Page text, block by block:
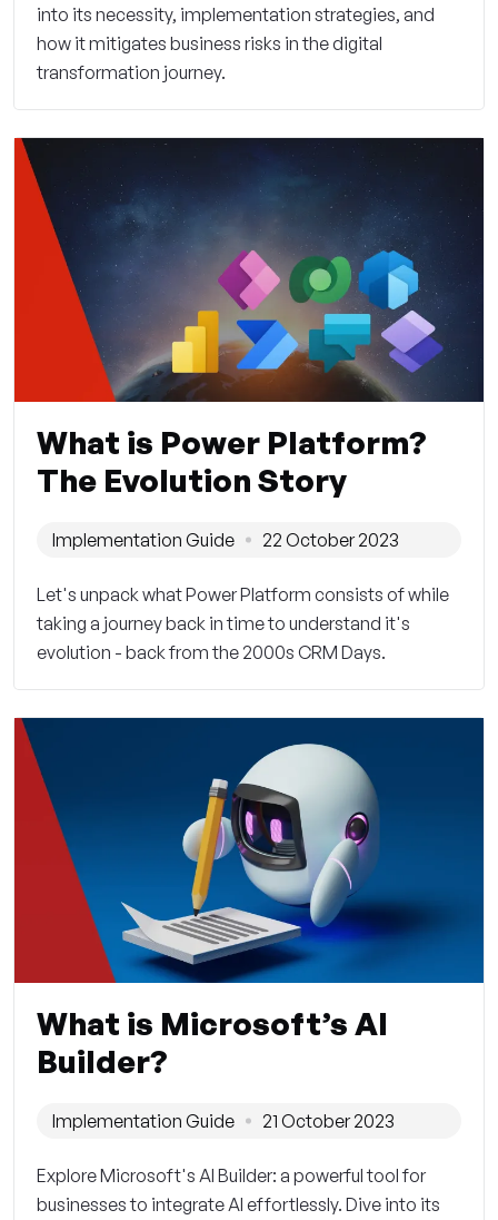
into its necessity, implementation strategies, and
how it mitigates business risks in the digital
transformation journey.
What is Power Platform?
The Evolution Story
Implementation Guide 22 October 2023
Let's unpack what Power Platform consists of while
taking a journey back in time to understand it's
evolution - back from the 2000s CRM Days.
What is Microsoft’s AI
Builder?
Implementation Guide 21 October 2023
Explore Microsoft's AI Builder: a powerful tool for
businesses to integrate AI effortlessly. Dive into its